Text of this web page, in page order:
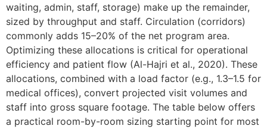
waiting, admin, staff, storage) make up the remainder,
sized by throughput and staff. Circulation (corridors)
commonly adds 15–20% of the net program area.
Optimizing these allocations is critical for operational
efficiency and patient flow (Al-Hajri et al., 2020). These
allocations, combined with a load factor (e.g., 1.3–1.5 for
medical offices), convert projected visit volumes and
staff into gross square footage. The table below offers
a practical room-by-room sizing starting point for most